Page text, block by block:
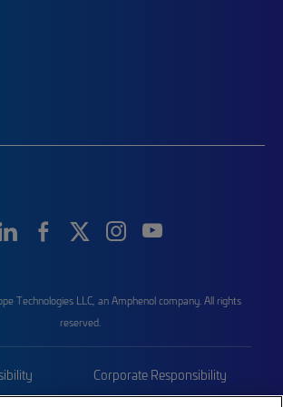
Technologies LLC, an Amphenol company. All rights
reserved.
Corporate Responsibility